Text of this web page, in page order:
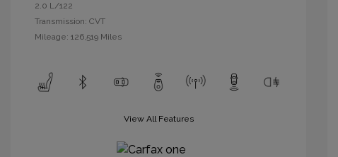
2.0 L/122
Transmission: CVT
Mileage: 126,519 Miles
View All Features